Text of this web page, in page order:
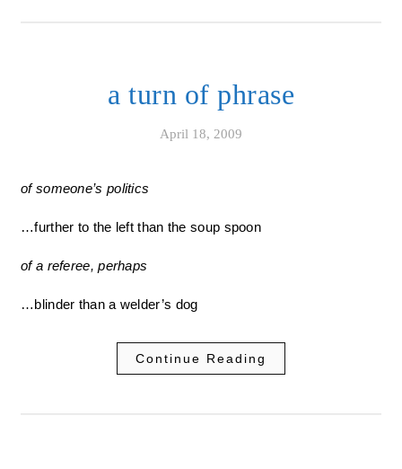
a turn of phrase
April 18, 2009
of someone’s politics
…further to the left than the soup spoon
of a referee, perhaps
…blinder than a welder’s dog
Continue Reading